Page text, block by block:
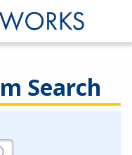
Search